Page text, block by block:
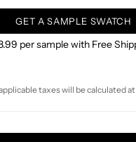
GET A SAMPLE SWATCH
per sample with Free
taxes will be calculated